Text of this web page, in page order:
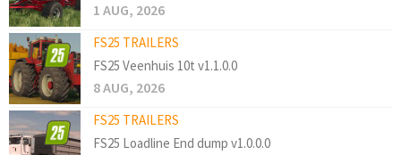
1 AUG, 2026
FS25 TRAILERS
FS25 Veenhuis 10t v1.1.0.0
8 AUG, 2026
FS25 TRAILERS
FS25 Loadline End dump v1.0.0.0